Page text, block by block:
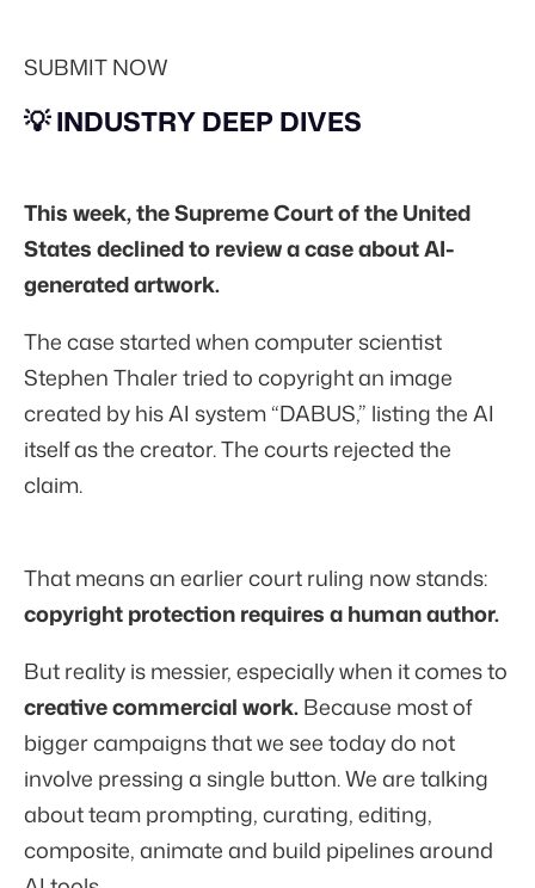
SUBMIT NOW
💡 INDUSTRY DEEP DIVES
This week, the Supreme Court of the United
States declined to review a case about AI-
generated artwork.
The case started when computer scientist
Stephen Thaler tried to copyright an image
created by his AI system “DABUS,” listing the AI
itself as the creator. The courts rejected the
claim.
That means an earlier court ruling now stands:
copyright protection requires a human author.
But reality is messier, especially when it comes to
creativecommercial work.Because most of
bigger campaigns that we see today do not
involve pressing a single button. We are talking
about team prompting, curating, editing,
composite, animate and build pipelines around